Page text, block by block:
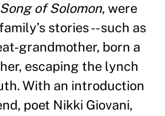
Song of Solomon, were
’s stories -- such as
grandmother, born a
escaping the lynch
With an introduction
poet Nikki Giovani,